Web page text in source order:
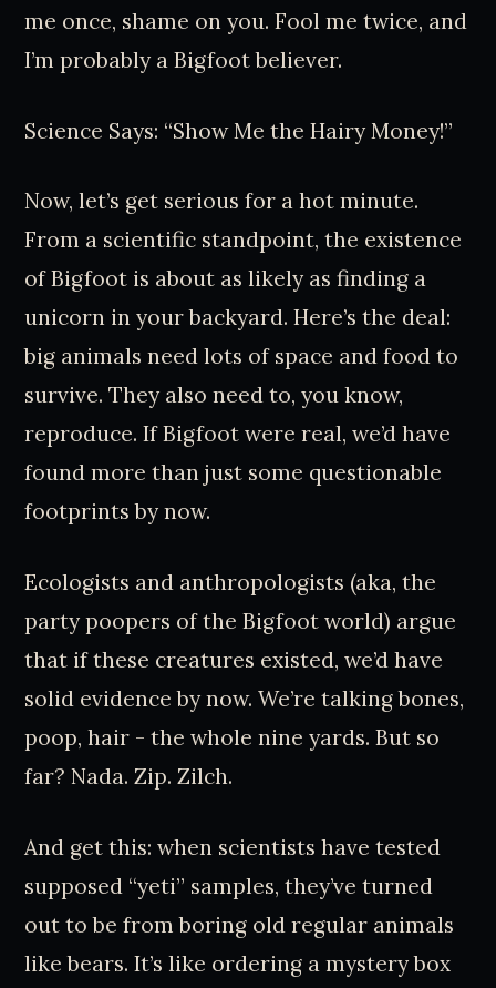
me once, shame on you. Fool me twice, and
I’m probably a Bigfoot believer.
Science Says: “Show Me the Hairy Money!”
Now, let’s get serious for a hot minute.
From a scientific standpoint, the existence
of Bigfoot is about as likely as finding a
unicorn in your backyard. Here’s the deal:
big animals need lots of space and food to
survive. They also need to, you know,
reproduce. If Bigfoot were real, we’d have
found more than just some questionable
footprints by now.
Ecologists and anthropologists (aka, the
party poopers of the Bigfoot world) argue
that if these creatures existed, we’d have
solid evidence by now. We’re talking bones,
poop, hair - the whole nine yards. But so
far? Nada. Zip. Zilch.
And get this: when scientists have tested
supposed “yeti” samples, they’ve turned
out to be from boring old regular animals
like bears. It’s like ordering a mystery box